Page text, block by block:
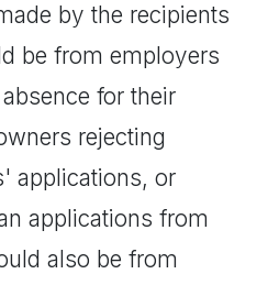
by the recipients
be from employers
for their
rejecting
applications, or
applications from
also be from